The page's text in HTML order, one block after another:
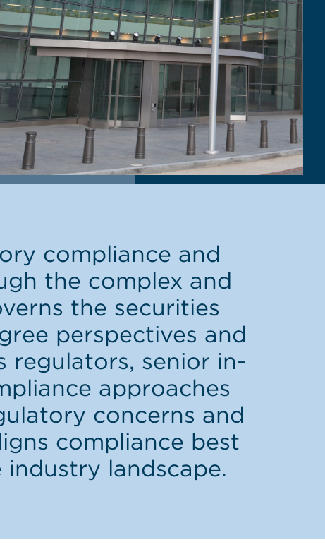
compliance and
the complex and
the securities
perspectives and
regulators, senior in-
approaches
concerns and
compliance best
landscape.